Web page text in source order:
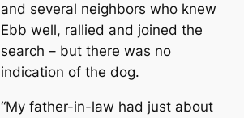
and several neighbors who knew
Ebb well, rallied and joined the
search – but there was no
indiсаtion of the dog.
“My father-in-law had just about